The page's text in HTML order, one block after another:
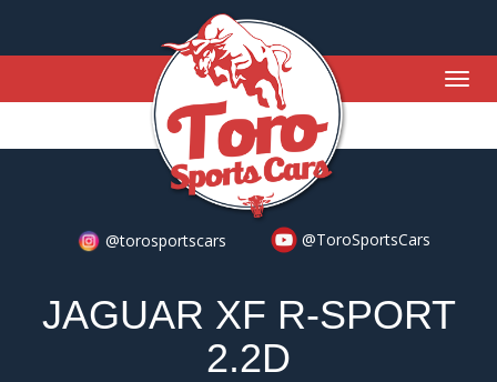
@torosportscars @ToroSportsCars
JAGUAR XF R-SPORT
2.2D